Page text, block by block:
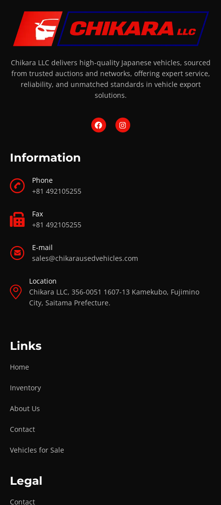
Chikara LLC delivers high-quality Japanese vehicles, sourced
from trusted auctions and networks, offering expert service,
reliability, and unmatched standards in vehicle export
solutions.
Information
Phone
+81 492105255
Fax
+81 492105255
E-mail
sales@chikarausedvehicles.com
Location
Chikara LLC, 356-0051 1607-13 Kamekubo, Fujimino
City, Saitama Prefecture.
Links
Home
Inventory
About Us
Contact
Vehicles for Sale
Legal
Contact